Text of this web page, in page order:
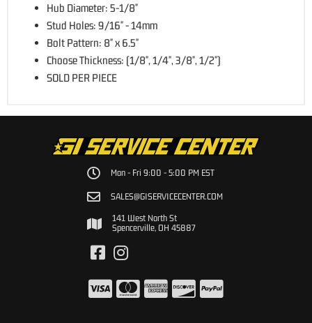
Hub Diameter: 5-1/8"
Stud Holes: 9/16" - 14mm
Bolt Pattern: 8" x 6.5"
Choose Thickness: (1/8", 1/4", 3/8", 1/2")
SOLD PER PIECE
Mon - Fri 9:00 - 5:00 PM EST
SALES@GISERVICECENTER.COM
141 West North St
Spencerville, OH 45887